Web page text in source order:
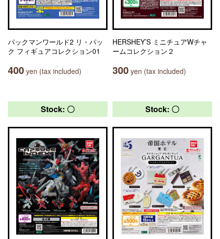
パックマンワールド2 リ・パッ
ク フィギュアコレクション01
400 yen (tax included)
HERSHEY’S ミニチュアWチャ
ームコレクション２
300 yen (tax included)
Stock: 〇 Stock: 〇